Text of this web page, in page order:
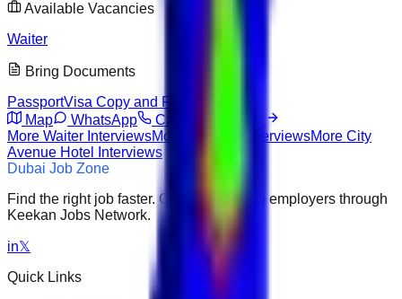
Available Vacancies
Waiter
Bring Documents
PassportVisa Copy and Fresh CV
Map
WhatsApp Call
More Waiter InterviewsMore InterviewsMore City
Avenue Hotel
Interviews
Dubai Job Zone
Find the right job faster. Connect with top employers through
Keekan Jobs Network.
in𝕏
Quick Links